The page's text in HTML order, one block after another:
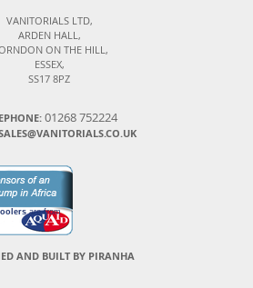
VANITORIALS LTD,
ARDEN HALL,
ON THE HILL,
ESSEX,
SS17 8PZ
01268 752224
are from
AND BUILT BY PIRANHA